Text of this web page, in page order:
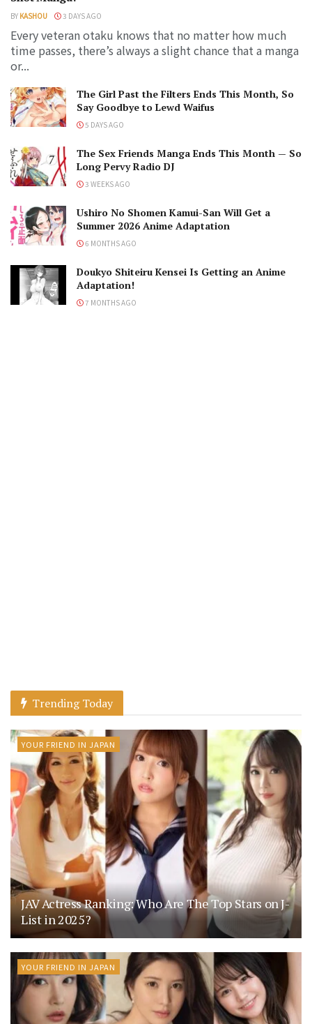
BY KASHOU 3 DAYS AGO
Every veteran otaku knows that no matter how much
time passes, there’s always a slight chance that a manga
or...
The Girl Past the Filters Ends This Month, So
Say Goodbye to Lewd Waifus
5 DAYS AGO
The Sex Friends Manga Ends This Month — So
Long Pervy Radio DJ
3 WEEKS AGO
Ushiro No Shomen Kamui-San Will Get a
Summer 2026 Anime Adaptation
6 MONTHS AGO
Doukyo Shiteiru Kensei Is Getting an Anime
Adaptation!
7 MONTHS AGO
Trending Today
YOUR FRIEND IN JAPAN
JAV Actress Ranking: Who Are The Top Stars on J-
List in 2025?
YOUR FRIEND IN JAPAN